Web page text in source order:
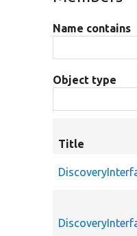
Name contains
Object type
Title